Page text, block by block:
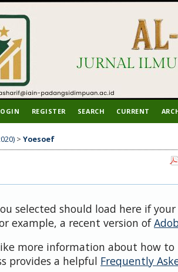
REGISTER SEARCH CURRENT
> Yoesoef
selected should load here if
example, a recent version of
more information about how to
provides a helpful Frequently